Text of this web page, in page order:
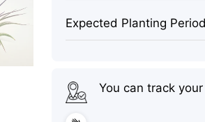
Expected Planting Period
You can track